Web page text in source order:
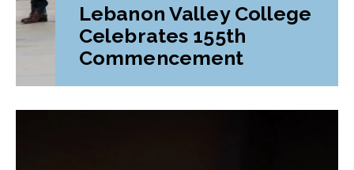
Lebanon Valley College
Celebrates 155th
Commencement